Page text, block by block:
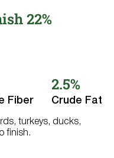
22%
Fiber
2.5%
Crude Fat
turkeys, ducks,
finish.